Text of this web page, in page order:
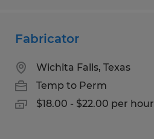
Fabricator
Wichita Falls, Texas
Temp to Perm
$18.00 - $22.00 per hour